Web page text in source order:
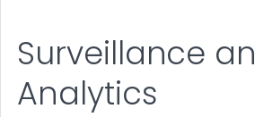
Surveillance
Analytics